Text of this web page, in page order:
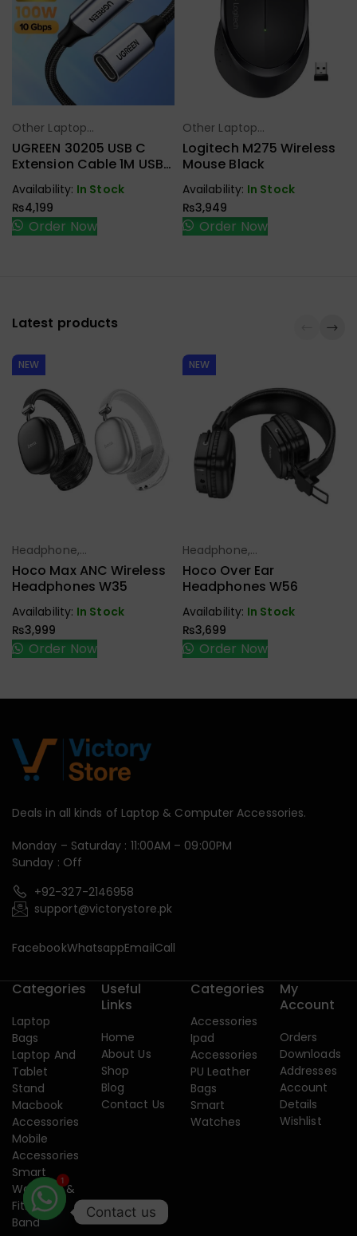
Select Options
Other Laptop
Accessories
UGREEN 30205 USB C
Extension Cable 1M USB
Male To Female Gen2
10Gbps
Availability: In Stock
₨4,199
Order Now
Select Options
Other Laptop
Accessories
Logitech M275 Wireless
Mouse Black
Availability: In Stock
₨3,949
Order Now
Latest products
NEW
Select Options
Headphone,
Earbuds,
Handfree,
Hoco Max ANC Wireless
Headphones W35
Availability: In Stock
₨3,999
Order Now
NEW
Select Options
Headphone,
Earbuds,
Handfree,
Hoco Over Ear
Headphones W56
Availability: In Stock
₨3,699
Order Now
Deals in all kinds of Laptop & Computer Accessories.
Monday – Saturday : 11:00AM – 09:00PM
Sunday : Off
+92-327-2146958
support@victorystore.pk
FacebookWhatsappEmailCall
Categories
Laptop
Bags
Laptop And
Tablet
Stand
Macbook
Accessories
Mobile
Accessories
Smart
Watches &
Fitness
Band
Useful
Links
Home
About Us
Shop
Blog
Contact Us
Categories
Accessories
Ipad
Accessories
PU Leather
Bags
Smart
Watches
My
Account
Orders
Downloads
Addresses
Account
Details
Wishlist
1
Contact us